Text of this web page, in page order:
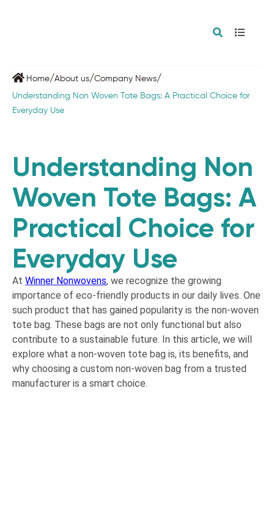
Home/About us/Company News/
Understanding Non Woven Tote Bags: A Practical Choice for
Everyday Use
Understanding Non
Woven Tote Bags: A
Practical Choice for
Everyday Use
At Winner Nonwovens, we recognize the growing
importance of eco-friendly products in our daily lives. One
such product that has gained popularity is the non-woven
tote bag. These bags are not only functional but also
contribute to a sustainable future. In this article, we will
explore what a non-woven tote bag is, its benefits, and
why choosing a custom non-woven bag from a trusted
manufacturer is a smart choice.